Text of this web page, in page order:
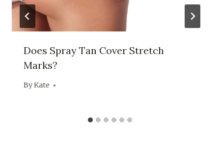
Does Spray Tan Cover Stretch
Marks?
ByKate